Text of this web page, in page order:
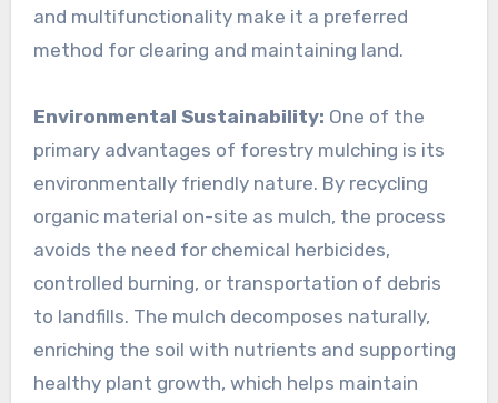
and multifunctionality make it a preferred
method for clearing and maintaining land.
Environmental Sustainability: One of the
primary advantages of forestry mulching is its
environmentally friendly nature. By recycling
organic material on-site as mulch, the process
avoids the need for chemical herbicides,
controlled burning, or transportation of debris
to landfills. The mulch decomposes naturally,
enriching the soil with nutrients and supporting
healthy plant growth, which helps maintain